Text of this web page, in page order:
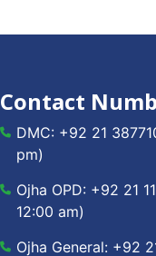
Contact
DMC: +92 21
pm)
Ojha OPD: +92 21
12:00 am)
Ojha General: +92